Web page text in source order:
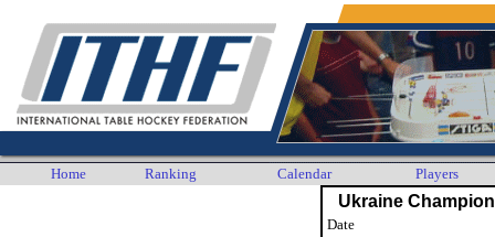
Home Ranking Calendar Players
Ukraine
Date